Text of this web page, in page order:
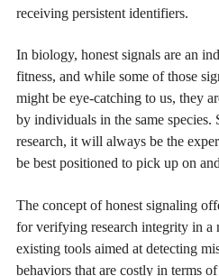
receiving persistent identifiers.
In biology, honest signals are an
fitness, and while some of those
might be eye-catching to us, they
by individuals in the same
research, it will always be the
be best positioned to pick up on
The concept of honest signaling
for verifying research integrity in a
existing tools aimed at detecting
behaviors that are costly in terms